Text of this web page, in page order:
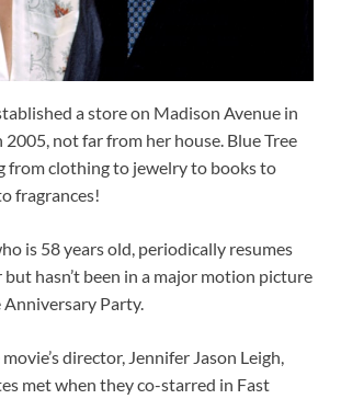
a store on Madison Avenue in
not far from her house. Blue Tree
from clothing to jewelry to books to
fragrances!
is 58 years old, periodically resumes
but hasn’t been in a major motion picture
Anniversary Party.
director, Jennifer Jason Leigh,
met when they co-starred in Fast